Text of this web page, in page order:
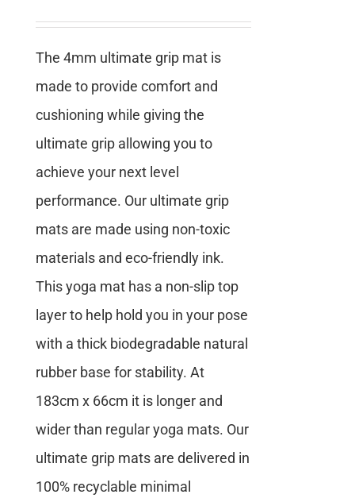
The 4mm ultimate grip mat is
made to provide comfort and
cushioning while giving the
ultimate grip allowing you to
achieve your next level
performance. Our ultimate grip
mats are made using non-toxic
materials and eco-friendly ink.
This yoga mat has a non-slip top
layer to help hold you in your pose
with a thick biodegradable natural
rubber base for stability. At
183cm x 66cm it is longer and
wider than regular yoga mats. Our
ultimate grip mats are delivered in
100% recyclable minimal